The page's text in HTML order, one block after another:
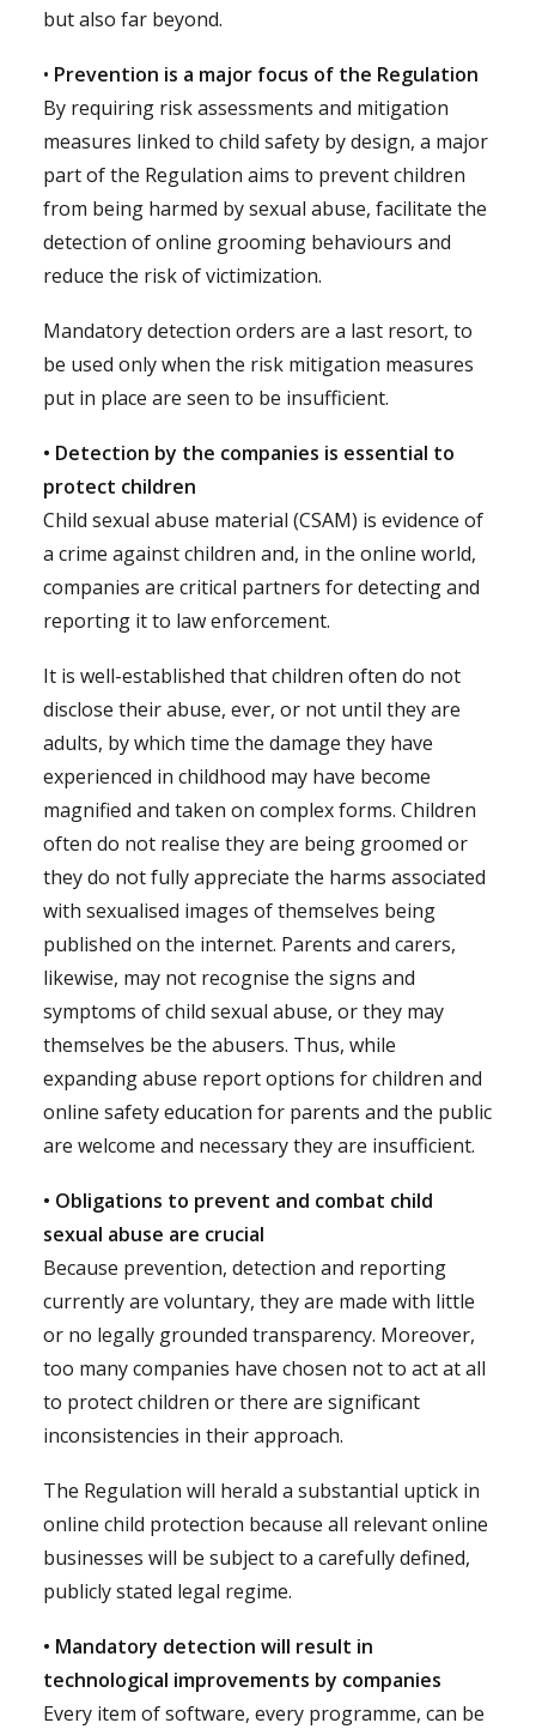
but also far beyond.
• Prevention is a major focus of the Regulation
By requiring risk assessments and mitigation
measures linked to child safety by design, a major
part of the Regulation aims to prevent children
from being harmed by sexual abuse, facilitate the
detection of online grooming behaviours and
reduce the risk of victimization.
Mandatory detection orders are a last resort, to
be used only when the risk mitigation measures
put in place are seen to be insufficient.
• Detection by the companies is essential to
protect children
Child sexual abuse material (CSAM) is evidence of
a crime against children and, in the online world,
companies are critical partners for detecting and
reporting it to law enforcement.
It is well-established that children often do not
disclose their abuse, ever, or not until they are
adults, by which time the damage they have
experienced in childhood may have become
magnified and taken on complex forms. Children
often do not realise they are being groomed or
they do not fully appreciate the harms associated
with sexualised images of themselves being
published on the internet. Parents and carers,
likewise, may not recognise the signs and
symptoms of child sexual abuse, or they may
themselves be the abusers. Thus, while
expanding abuse report options for children and
online safety education for parents and the public
are welcome and necessary they are insufficient.
• Obligations to prevent and combat child
sexual abuse are crucial
Because prevention, detection and reporting
currently are voluntary, they are made with little
or no legally grounded transparency. Moreover,
too many companies have chosen not to act at all
to protect children or there are significant
inconsistencies in their approach.
The Regulation will herald a substantial uptick in
online child protection because all relevant online
businesses will be subject to a carefully defined,
publicly stated legal regime.
• Mandatory detection will result in
technological improvements by companies
Every item of software, every programme, can be